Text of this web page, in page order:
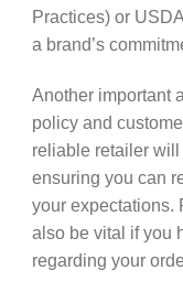
Practices) or
a brand’s
Another important
policy and
reliable retailer
ensuring you can
your expectations.
also be vital if you
regarding your